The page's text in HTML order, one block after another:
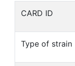
CARD ID
Type of strain